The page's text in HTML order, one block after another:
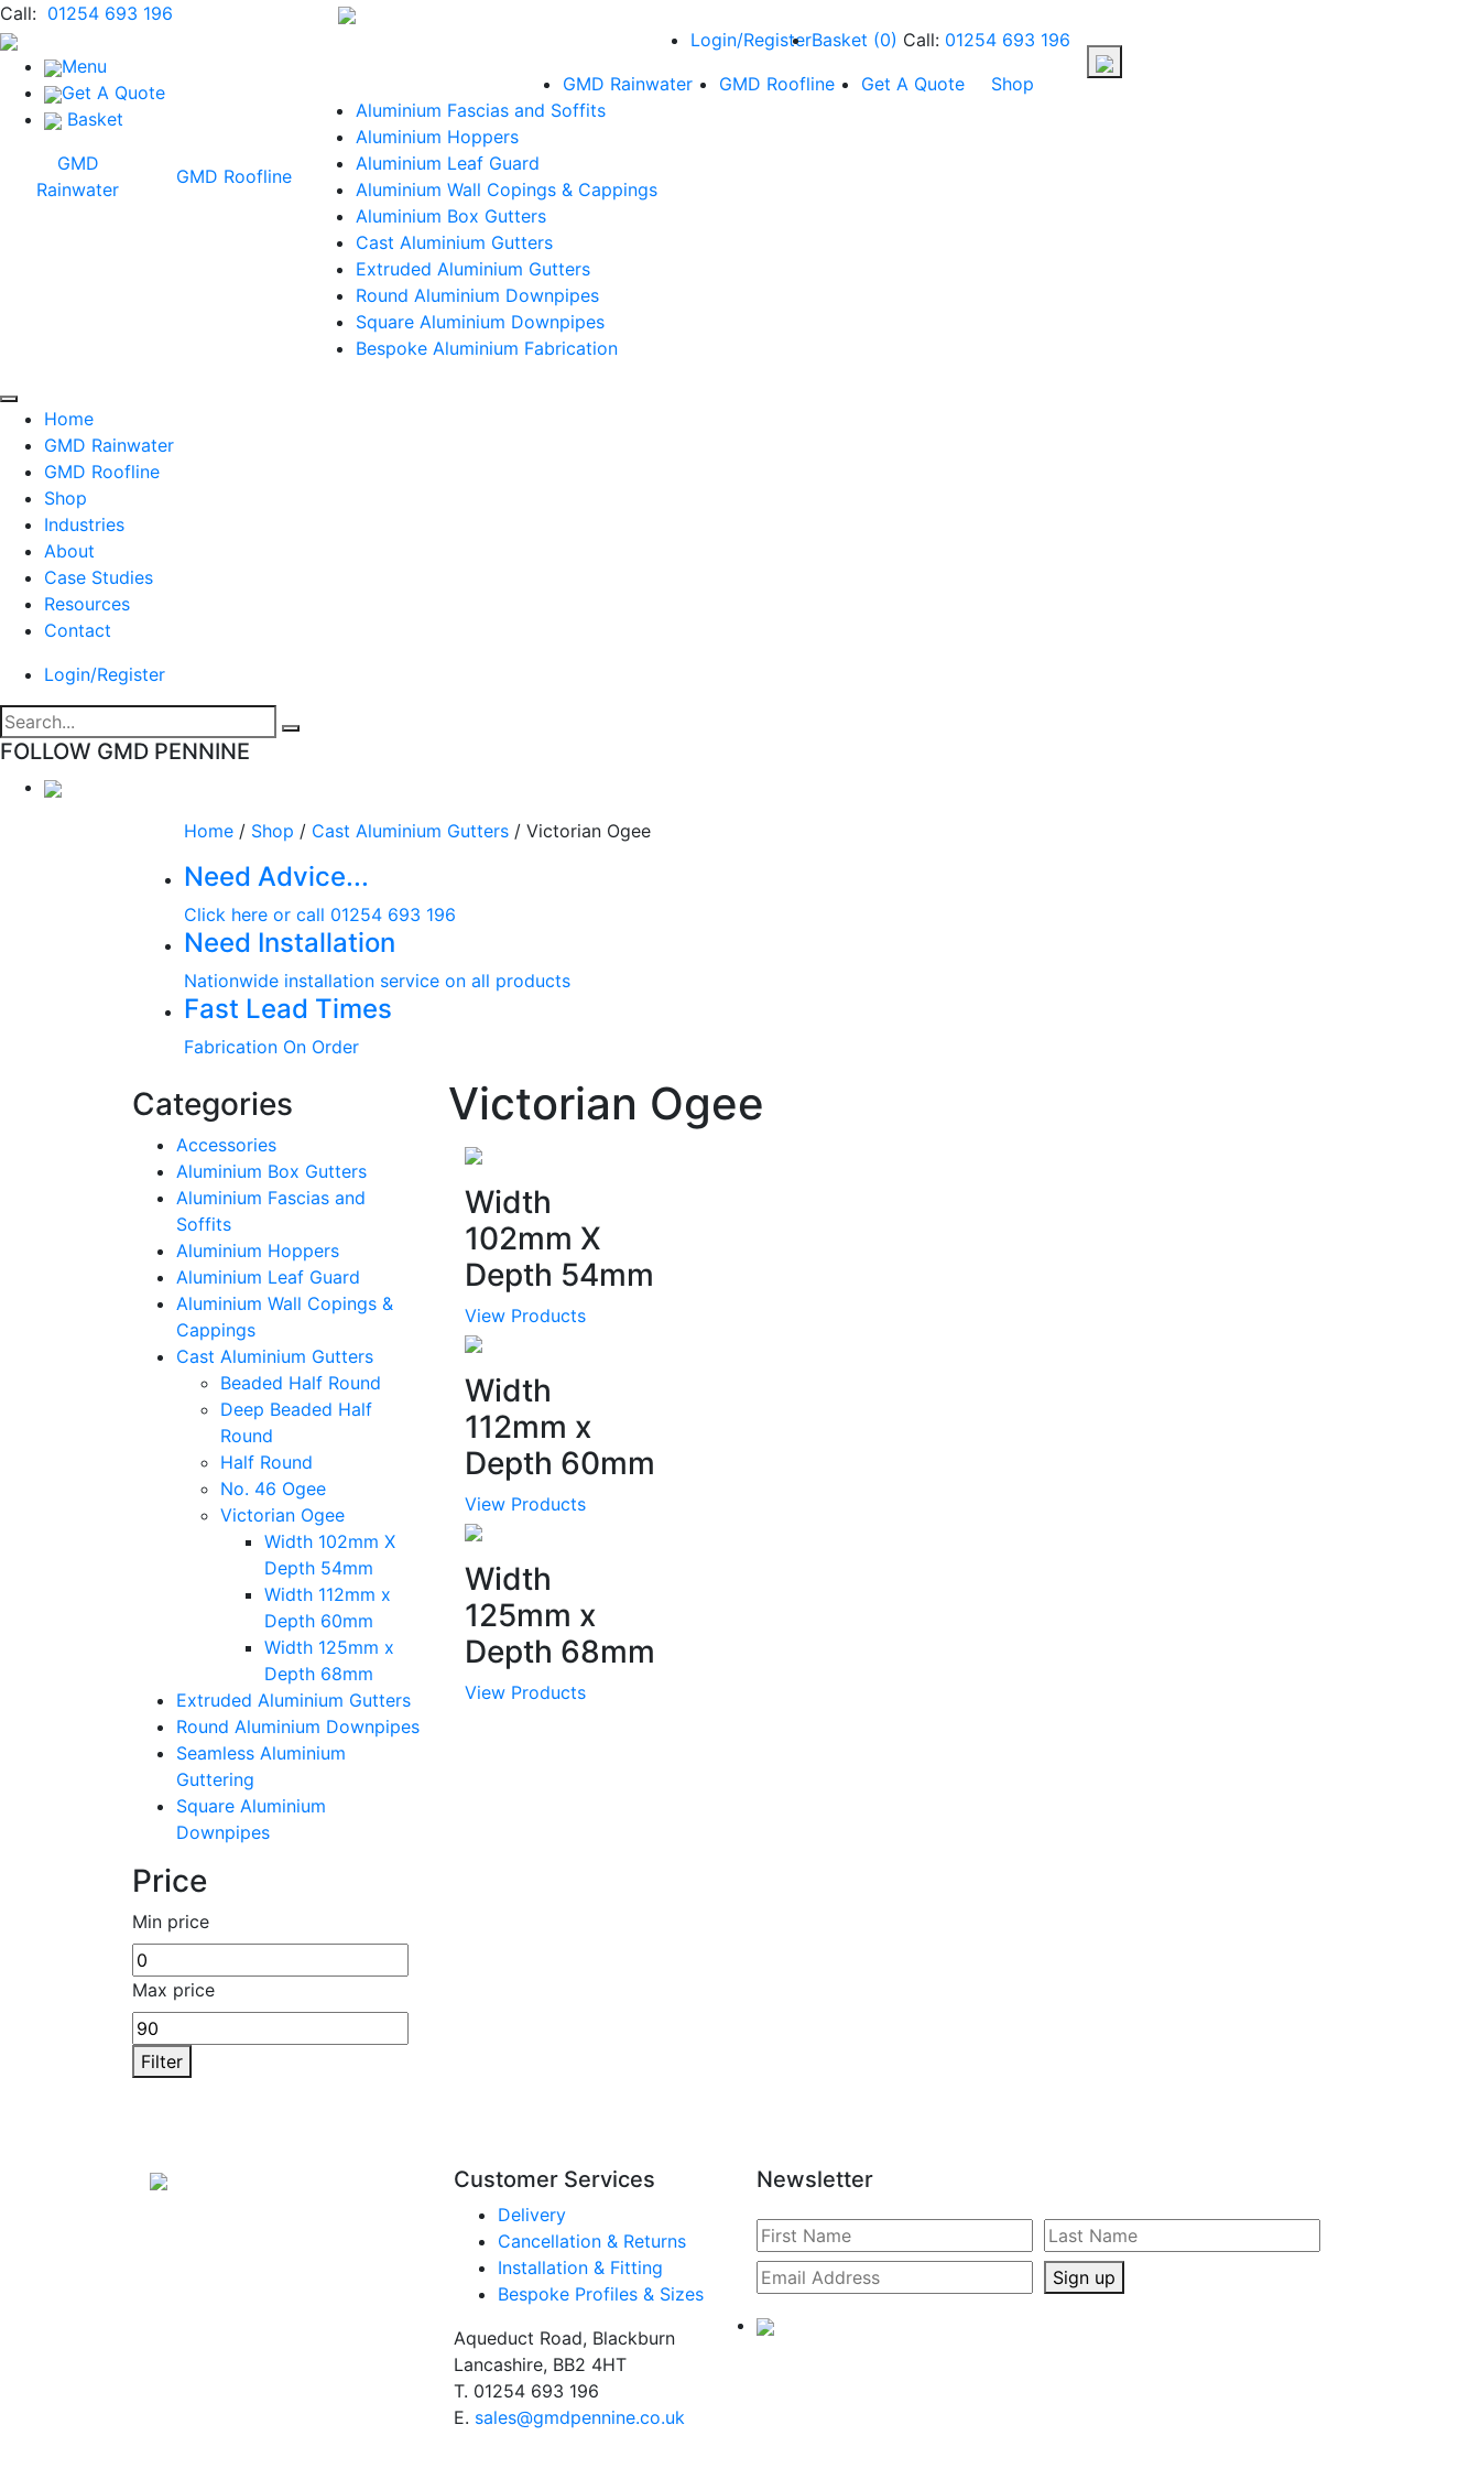
Call: 01254 693 196
Menu
Get A Quote
Basket
GMD
Rainwater
GMD Roofline
Login/RegisterBasket (0) Call: 01254 693 196
GMD Rainwater
GMD Roofline Get A Quote
Shop
Aluminium Fascias and Soffits
Aluminium Hoppers
Aluminium Leaf Guard
Aluminium Wall Copings & Cappings
Aluminium Box Gutters
Cast Aluminium Gutters
Extruded Aluminium Gutters
Round Aluminium Downpipes
Square Aluminium Downpipes
Bespoke Aluminium Fabrication
Home
GMD Rainwater
GMD Roofline
Shop
Industries
About
Case Studies
Resources
Contact
Login/Register
FOLLOW GMD PENNINE
Home / Shop / Cast Aluminium Gutters / Victorian Ogee
Need Advice...
Click here or call 01254 693 196
Need Installation
Nationwide installation service on all products
Fast Lead Times
Fabrication On Order
Categories
Accessories
Aluminium Box Gutters
Aluminium Fascias and
Soffits
Aluminium Hoppers
Aluminium Leaf Guard
Aluminium Wall Copings &
Cappings
Cast Aluminium Gutters
Beaded Half Round
Deep Beaded Half
Round
Half Round
No. 46 Ogee
Victorian Ogee
Width 102mm X
Depth 54mm
Width 112mm x
Depth 60mm
Width 125mm x
Depth 68mm
Extruded Aluminium Gutters
Round Aluminium Downpipes
Seamless Aluminium
Guttering
Square Aluminium
Downpipes
Price
Min price
Max price
Filter
Victorian Ogee
Width
102mm X
Depth 54mm
View Products
Width
112mm x
Depth 60mm
View Products
Width
125mm x
Depth 68mm
View Products
Customer Services
Delivery
Cancellation & Returns
Installation & Fitting
Bespoke Profiles & Sizes
Aqueduct Road, Blackburn
Lancashire, BB2 4HT
T. 01254 693 196
E. sales@gmdpennine.co.uk
Newsletter
Sign up